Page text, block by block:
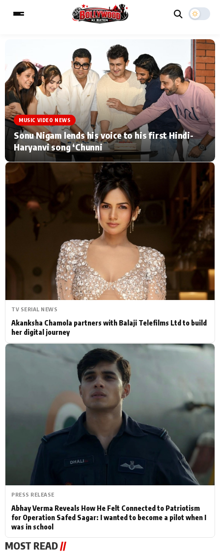
MAIN MENU
Home Music Video News
TV Serial News Press Release
Movie Review Video
Filmy Fun Celebrity Life
CATEGORIES
Hollywood News
Bollywood News
Bhojpuri News
ESC
Type to search posts…
MUSIC VIDEO NEWS
Sonu Nigam lends his voice to his first Hindi-
Haryanvi song ‘Chunni
TV SERIAL NEWS
Akanksha Chamola partners with Balaji Telefilms Ltd to build
her digital journey
PRESS RELEASE
Abhay Verma Reveals How He Felt Connected to Patriotism
for Operation Safed Sagar: I wanted to become a pilot when I
was in school
MOST READ //